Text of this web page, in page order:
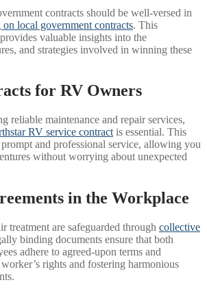
contracts should be well-versed in
local government contracts. This
valuable insights into the
and strategies involved in winning these
for RV Owners
reliable maintenance and repair services,
RV service contract is essential. This
prompt and professional service, allowing you
without worrying about unexpected
in the Workplace
treatment are safeguarded through collective
binding documents ensure that both
adhere to agreed-upon terms and
rights and fostering harmonious